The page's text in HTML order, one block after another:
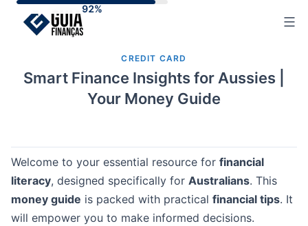
CREDIT CARD
Smart Finance Insights for Aussies |
Your Money Guide
Welcome to your essential resource for financial
literacy, designed specifically for Australians. This
money guide is packed with practical financial tips. It
will empower you to make informed decisions.